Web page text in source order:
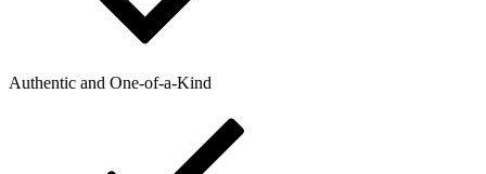
Authentic and One-of-a-Kind